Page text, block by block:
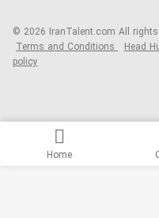
© 2026 IranTalent.com All
Terms and Conditions Head
policy
Home